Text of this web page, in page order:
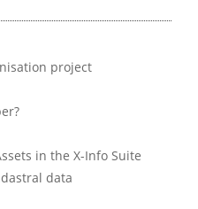
project
in the X-Info Suite
data